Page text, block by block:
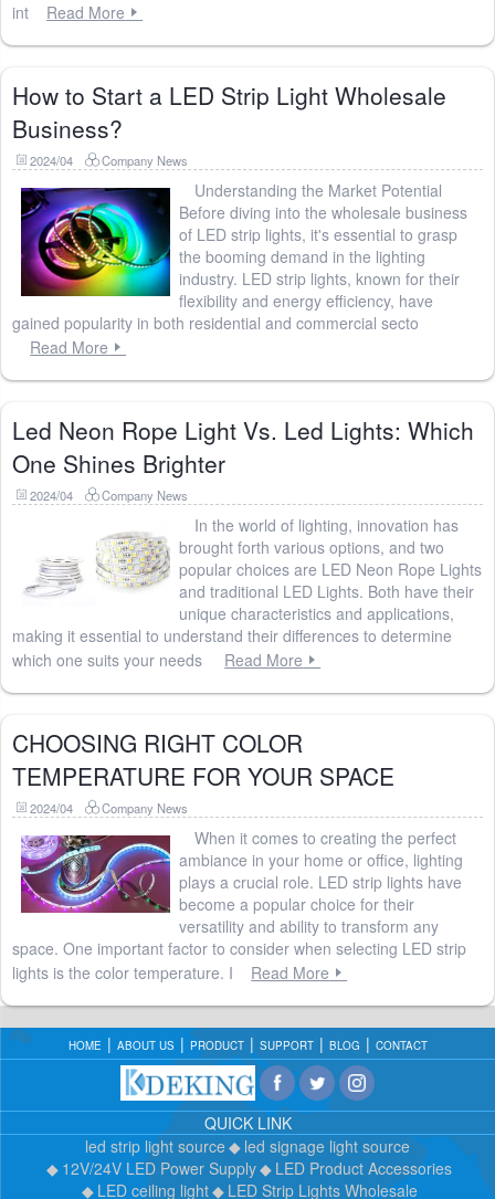
int
Read More
How to Start a LED Strip Light Wholesale
Business?
2024/04 Company News
Understanding the Market Potential
Before diving into the wholesale business
of LED strip lights, it's essential to grasp
the booming demand in the lighting
industry. LED strip lights, known for their
flexibility and energy efficiency, have
gained popularity in both residential and commercial secto
Read More
Led Neon Rope Light Vs. Led Lights: Which
One Shines Brighter
2024/04 Company News
In the world of lighting, innovation has
brought forth various options, and two
popular choices are LED Neon Rope Lights
and traditional LED Lights. Both have their
unique characteristics and applications,
making it essential to understand their differences to determine
which one suits your needs
Read More
CHOOSING RIGHT COLOR
TEMPERATURE FOR YOUR SPACE
2024/04 Company News
When it comes to creating the perfect
ambiance in your home or office, lighting
plays a crucial role. LED strip lights have
become a popular choice for their
versatility and ability to transform any
space. One important factor to consider when selecting LED strip
lights is the color temperature. I
Read More
HOME ABOUT US PRODUCT SUPPORT BLOG CONTACT
QUICK LINK
led strip light source
led signage light source
12V/24V LED Power Supply
LED Product Accessories
LED ceiling light
LED Strip Lights Wholesale